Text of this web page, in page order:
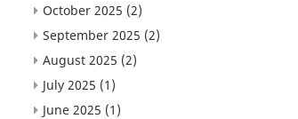
October 2025 (2)
September 2025 (2)
August 2025 (2)
July 2025 (1)
June 2025 (1)